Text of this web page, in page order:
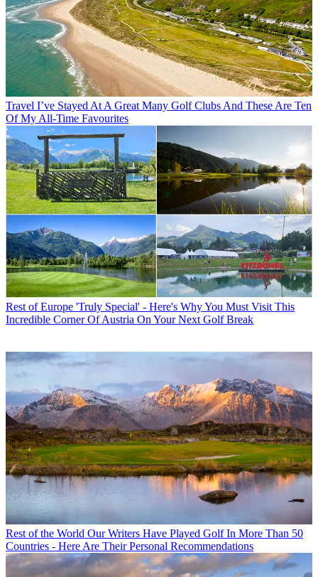
Travel I’ve Stayed At A Great Many Golf Clubs And These Are Ten
Of My All-Time Favourites
Rest of Europe 'Truly Special' - Here's Why You Must Visit This
Incredible Corner Of Austria On Your Next Golf Break
Rest of the World Our Writers Have Played Golf In More Than 50
Countries - Here Are Their Personal Recommendations